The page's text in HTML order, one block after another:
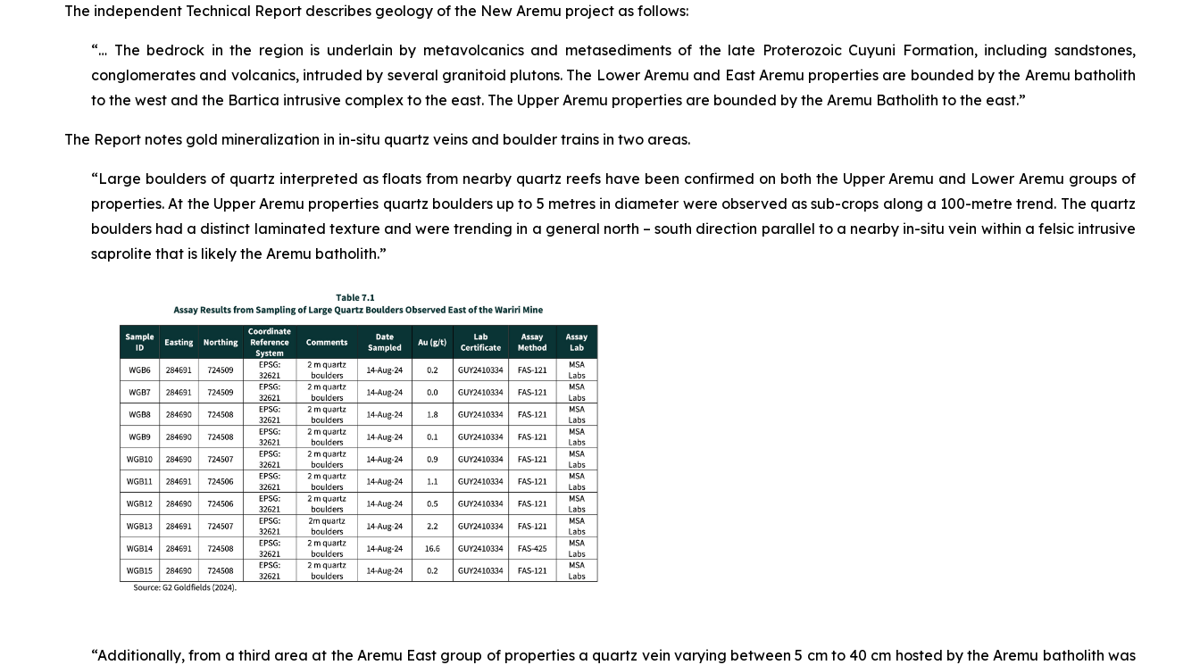
The independent Technical Report describes geology of the New Aremu project as follows:
“… The bedrock in the region is underlain by metavolcanics and metasediments of the late Proterozoic Cuyuni Formation, including sandstones,
conglomerates and volcanics, intruded by several granitoid plutons. The Lower Aremu and East Aremu properties are bounded by the Aremu batholith
to the west and the Bartica intrusive complex to the east. The Upper Aremu properties are bounded by the Aremu Batholith to the east.”
The Report notes gold mineralization in in-situ quartz veins and boulder trains in two areas.
“Large boulders of quartz interpreted as floats from nearby quartz reefs have been confirmed on both the Upper Aremu and Lower Aremu groups of
properties. At the Upper Aremu properties quartz boulders up to 5 metres in diameter were observed as sub-crops along a 100-metre trend. The quartz
boulders had a distinct laminated texture and were trending in a general north – south direction parallel to a nearby in-situ vein within a felsic intrusive
saprolite that is likely the Aremu batholith.”
“Additionally, from a third area at the Aremu East group of properties a quartz vein varying between 5 cm to 40 cm hosted by the Aremu batholith was